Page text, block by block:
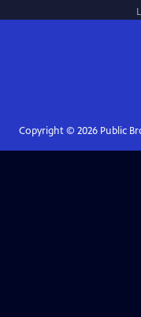
Copyright © 2026Public